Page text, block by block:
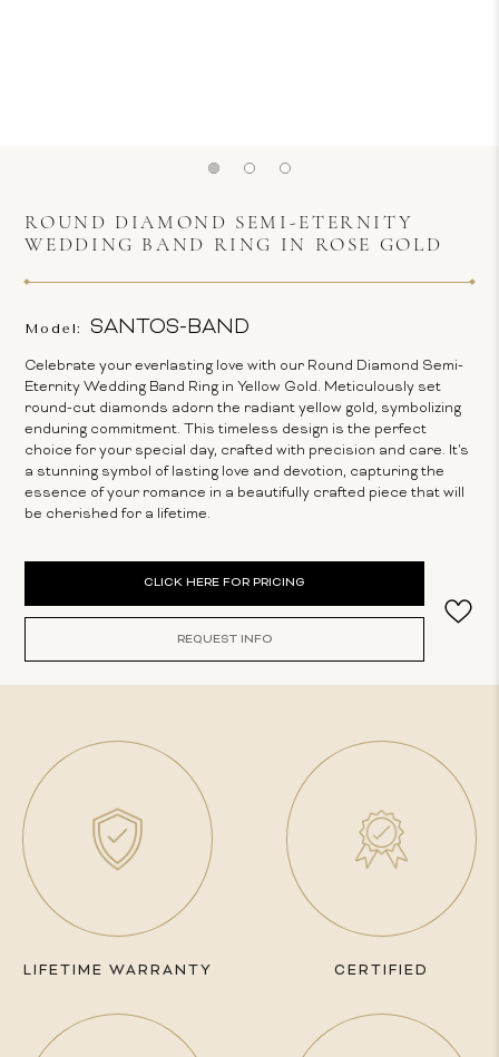
ROUND DIAMOND SEMI-ETERNITY
WEDDING BAND RING IN ROSE GOLD
Model: SANTOS-BAND
Celebrate your everlasting love with our Round Diamond Semi-
Eternity Wedding Band Ring in Yellow Gold. Meticulously set
round-cut diamonds adorn the radiant yellow gold, symbolizing
enduring commitment. This timeless design is the perfect
choice for your special day, crafted with precision and care. It's
a stunning symbol of lasting love and devotion, capturing the
essence of your romance in a beautifully crafted piece that will
be cherished for a lifetime.
CLICK HERE FOR PRICING
REQUEST INFO
LIFETIME WARRANTY CERTIFIED